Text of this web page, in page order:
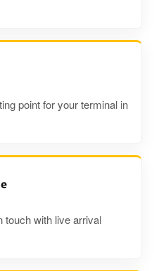
point for your terminal in
touch with live arrival